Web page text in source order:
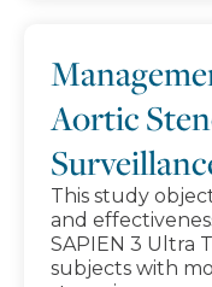
Aortic
This study
and
SAPIEN 3 Ultra
subjects with